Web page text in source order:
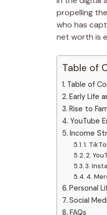
propelling
who has
net worth is
Table of
Table of
Early Life
Rise to
YouTube
Income
1.
2.
3.
4.
Personal
Social
FAQs